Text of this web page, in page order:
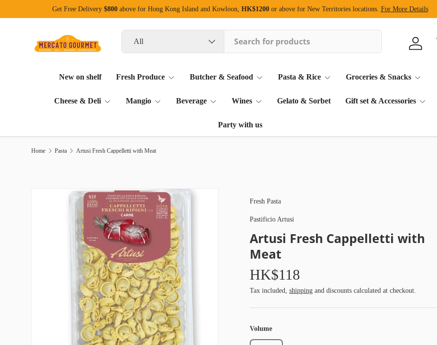
Skip to content
Get Free Delivery $800above for Hong Kong Island and Kowloon, HK$1200or above for New Territories locations. For More Details
All
Log in
New on shelf Fresh Produce Butcher & Seafood Pasta & Rice Groceries & Snacks
Cheese & Deli Mangio Beverage Wines Gelato & Sorbet Gift set & Accessories
Party with us
Home Pasta Artusi Fresh Cappelletti with Meat
Fresh Pasta
Pastificio Artusi
Artusi Fresh Cappelletti with
Meat
HK$118
Tax included, shipping and discounts calculated at checkout.
Volume